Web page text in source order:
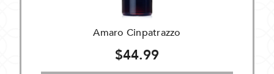
Amaro Cinpatrazzo
$44.99